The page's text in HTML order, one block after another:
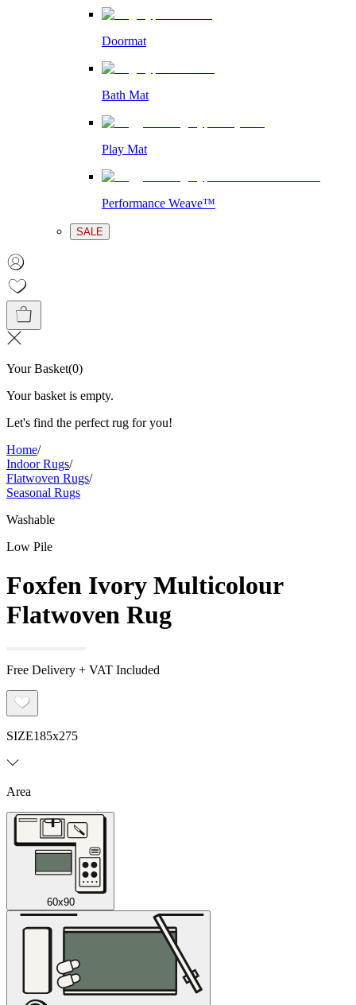
Doormat
Bath Mat
Play Mat
Performance Weave™
SALE
Your Basket(0)
Your basket is empty.
Let's find the perfect rug for you!
Home/
Indoor Rugs/
Flatwoven Rugs/
Seasonal Rugs
Washable
Low Pile
Foxfen Ivory Multicolour
Flatwoven Rug
Free Delivery + VAT Included
SIZE185x275
Area
60x90